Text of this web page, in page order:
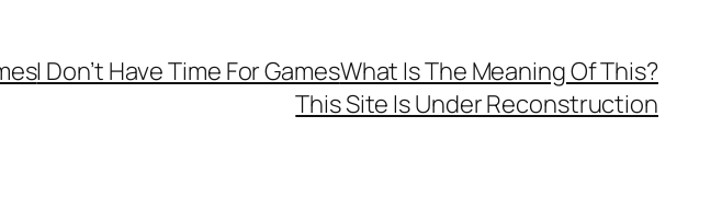
I Don’t Have Time For GamesWhat Is The Meaning Of This?
This Site Is Under Reconstruction